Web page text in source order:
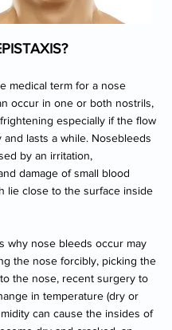
medical term for a nose
occur in one or both nostrils,
especially if the flow
and lasts a while. Nosebleeds
by an irritation,
damage of small blood
lie close to the surface inside
why nose bleeds occur may
the nose forcibly, picking the
the nose, recent surgery to
in temperature (dry or
can cause the insides of